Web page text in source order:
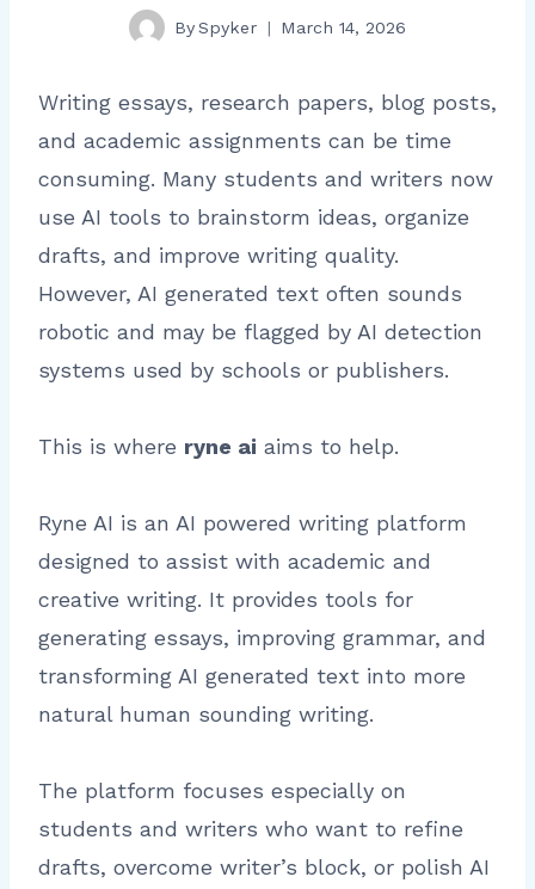
BySpyker March 14, 2026
Writing essays, research papers, blog posts,
and academic assignments can be time
consuming. Many students and writers now
use AI tools to brainstorm ideas, organize
drafts, and improve writing quality.
However, AI generated text often sounds
robotic and may be flagged by AI detection
systems used by schools or publishers.
This is where ryne ai aims to help.
Ryne AI is an AI powered writing platform
designed to assist with academic and
creative writing. It provides tools for
generating essays, improving grammar, and
transforming AI generated text into more
natural human sounding writing.
The platform focuses especially on
students and writers who want to refine
drafts, overcome writer’s block, or polish AI